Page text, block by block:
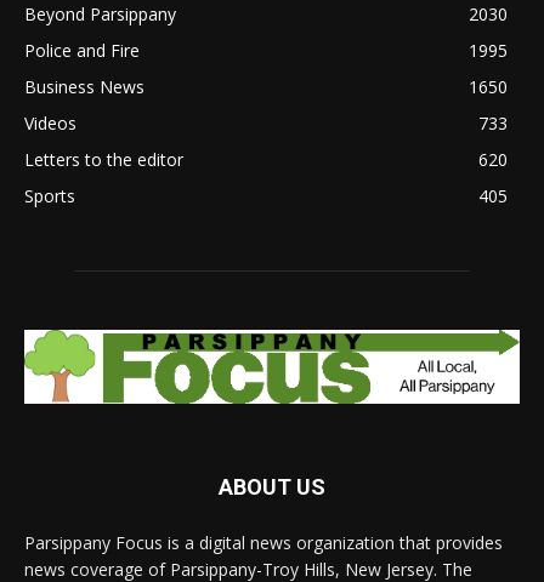
Beyond Parsippany
2030
Police and Fire
1995
Business News
1650
Videos
733
Letters to the editor
620
Sports
405
ABOUT US
Parsippany Focus is a digital news organization that provides
news coverage of Parsippany-Troy Hills, New Jersey. The